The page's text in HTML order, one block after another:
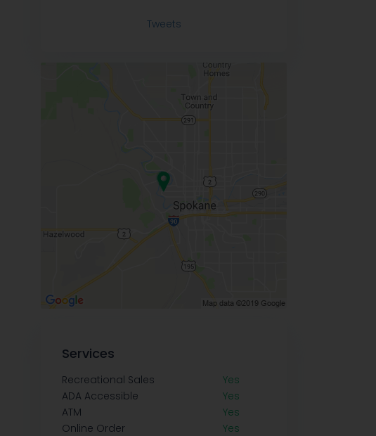
Tweets
Services
Recreational Sales
Yes
ADA Accessible
Yes
ATM
Yes
Online Order
Yes